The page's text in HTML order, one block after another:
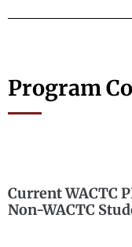
Program
Current WACTC
Non-WACTC